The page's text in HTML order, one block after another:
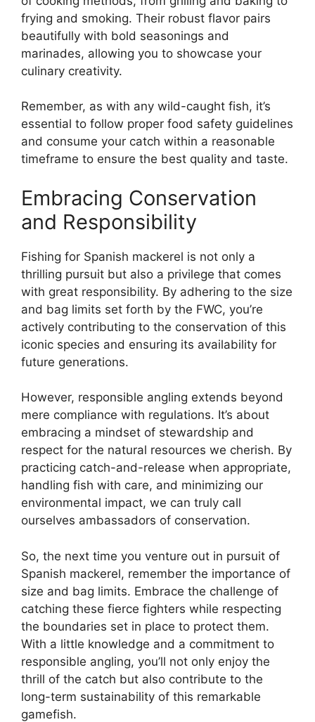
frying and smoking. Their robust flavor pairs
beautifully with bold seasonings and
marinades, allowing you to showcase your
culinary creativity.
Remember, as with any wild-caught fish, it’s
essential to follow proper food safety guidelines
and consume your catch within a reasonable
timeframe to ensure the best quality and taste.
Embracing Conservation
and Responsibility
Fishing for Spanish mackerel is not only a
thrilling pursuit but also a privilege that comes
with great responsibility. By adhering to the size
and bag limits set forth by the FWC, you’re
actively contributing to the conservation of this
iconic species and ensuring its availability for
future generations.
However, responsible angling extends beyond
mere compliance with regulations. It’s about
embracing a mindset of stewardship and
respect for the natural resources we cherish. By
practicing catch-and-release when appropriate,
handling fish with care, and minimizing our
environmental impact, we can truly call
ourselves ambassadors of conservation.
So, the next time you venture out in pursuit of
Spanish mackerel, remember the importance of
size and bag limits. Embrace the challenge of
catching these fierce fighters while respecting
the boundaries set in place to protect them.
With a little knowledge and a commitment to
responsible angling, you’ll not only enjoy the
thrill of the catch but also contribute to the
long-term sustainability of this remarkable
gamefish.